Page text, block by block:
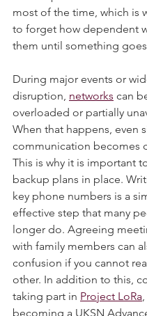
Mobile phones are
most of the time, which is
to forget how dependent
During major events or
disruption, networks can
overloaded or partially
When that happens, even
communication becomes
This is why it is important
backup plans in place.
key phone numbers is a
effective step that many
longer do. Agreeing
with family members can
confusion if you cannot
other. In addition to this,
taking part in Project LoRa